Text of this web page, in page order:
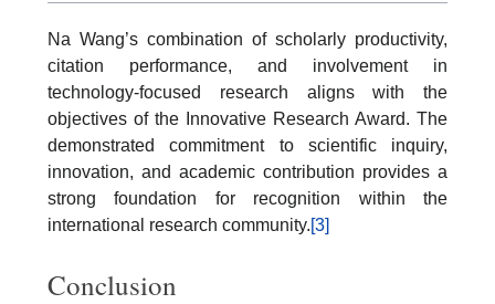
Na Wang’s combination of scholarly productivity,
citation performance, and involvement in
technology-focused research aligns with the
objectives of the Innovative Research Award. The
demonstrated commitment to scientific inquiry,
innovation, and academic contribution provides a
strong foundation for recognition within the
international research community.[3]
Conclusion